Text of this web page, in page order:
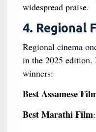
widespread praise.
4. Regional
Regional cinema
in the 2025 edition.
winners:
Best Assamese
Best Marathi Film: